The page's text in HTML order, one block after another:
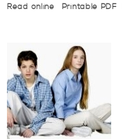
Read online Printable PDF